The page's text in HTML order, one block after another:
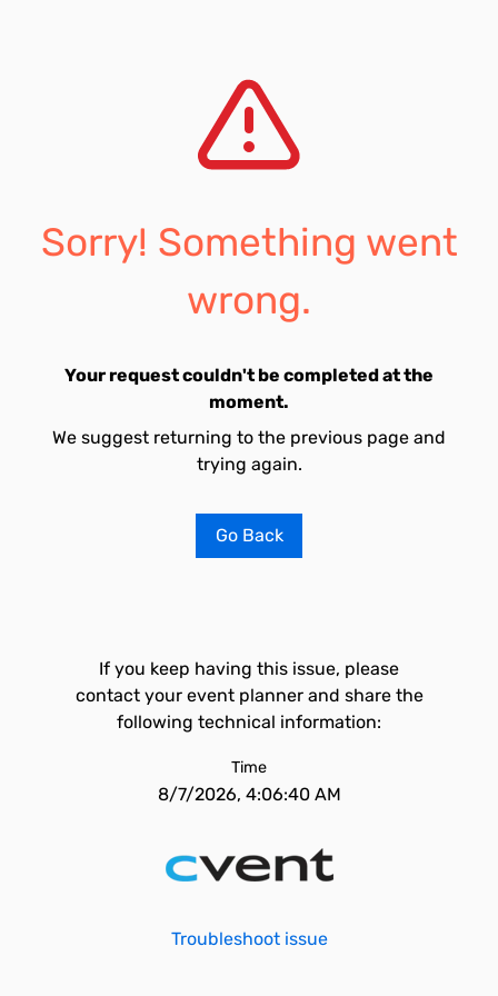
Sorry! Something went
wrong.
Your request couldn't be completed at the
moment.
We suggest returning to the previous page and
trying again.
Go Back
If you keep having this issue, please
contact your event planner and share the
following technical information:
Time
8/7/2026, 4:06:40 AM
Troubleshoot issue